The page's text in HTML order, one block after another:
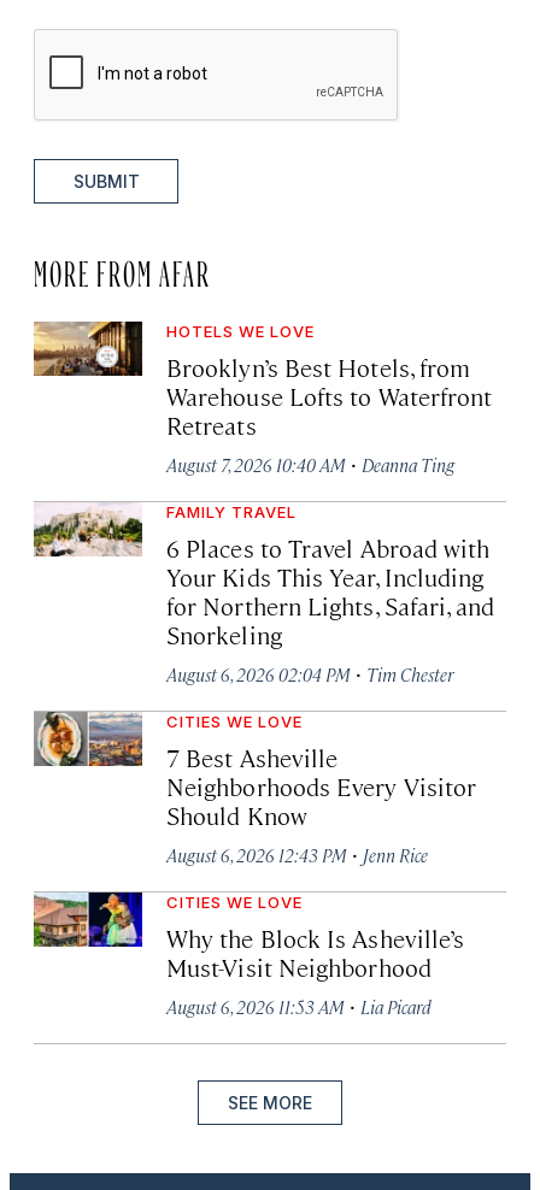
SUBMIT
MORE FROM AFAR
HOTELS WE LOVE
Brooklyn’s Best Hotels, from
Warehouse Lofts to Waterfront
Retreats
August 7, 2026 10:40 AM · Deanna Ting
FAMILY TRAVEL
6 Places to Travel Abroad with
Your Kids This Year, Including
for Northern Lights, Safari, and
Snorkeling
August 6, 2026 02:04 PM · Tim Chester
CITIES WE LOVE
7 Best Asheville
Neighborhoods Every Visitor
Should Know
August 6, 2026 12:43 PM · Jenn Rice
CITIES WE LOVE
Why the Block Is Asheville’s
Must-Visit Neighborhood
August 6, 2026 11:53 AM · Lia Picard
SEE MORE